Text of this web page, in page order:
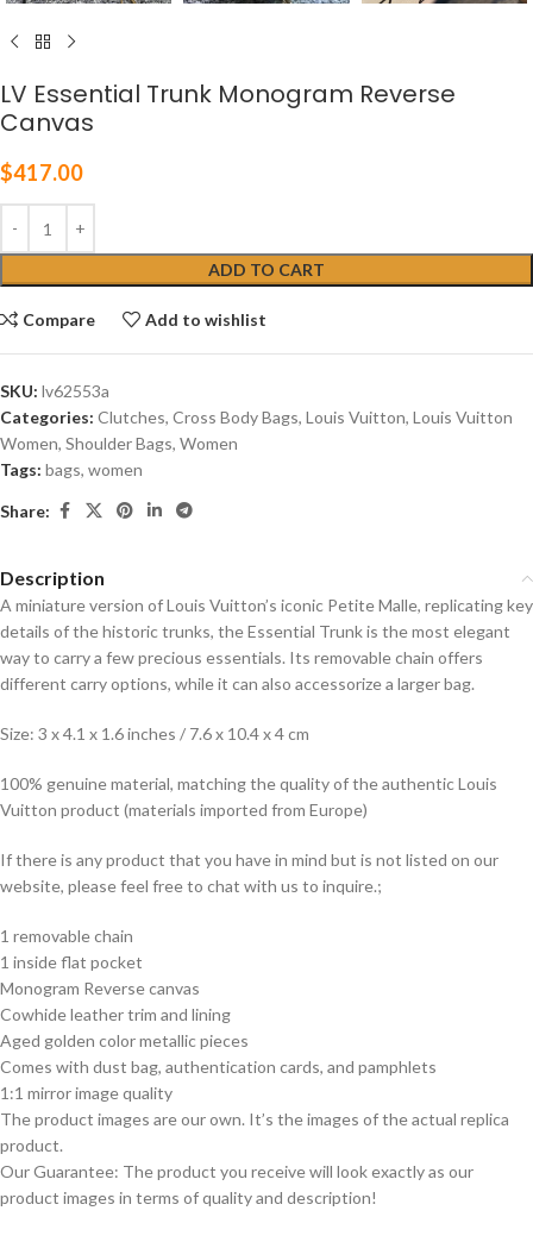
LV Essential Trunk Monogram Reverse
Canvas
$417.00
ADD TO CART
Compare Add to wishlist
SKU: lv62553a
Categories: Clutches, Cross Body Bags, Louis Vuitton, Louis Vuitton
Women, Shoulder Bags, Women
Tags: bags, women
Share:
Description
A miniature version of Louis Vuitton’s iconic Petite Malle, replicating key
details of the historic trunks, the Essential Trunk is the most elegant
way to carry a few precious essentials. Its removable chain offers
different carry options, while it can also accessorize a larger bag.
Size: 3 x 4.1 x 1.6 inches / 7.6 x 10.4 x 4 cm
100% genuine material, matching the quality of the authentic Louis
Vuitton product (materials imported from Europe)
If there is any product that you have in mind but is not listed on our
website, please feel free to chat with us to inquire.;
1 removable chain
1 inside flat pocket
Monogram Reverse canvas
Cowhide leather trim and lining
Aged golden color metallic pieces
Comes with dust bag, authentication cards, and pamphlets
1:1 mirror image quality
The product images are our own. It’s the images of the actual replica
product.
Our Guarantee: The product you receive will look exactly as our
product images in terms of quality and description!